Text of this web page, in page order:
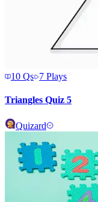
10 Qs 7 Plays
Triangles Quiz 5
Quizard